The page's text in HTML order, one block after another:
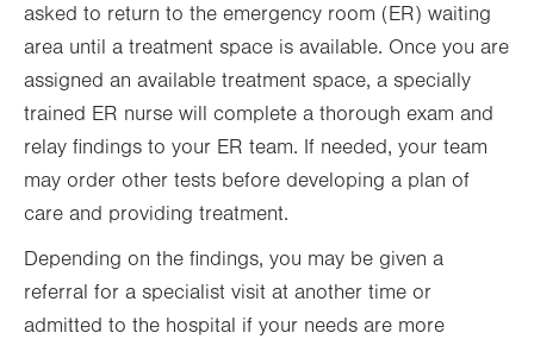
asked to return to the emergency room (ER) waiting
area until a treatment space is available. Once you are
assigned an available treatment space, a specially
trained ER nurse will complete a thorough exam and
relay findings to your ER team. If needed, your team
may order other tests before developing a plan of
care and providing treatment.
Depending on the findings, you may be given a
referral for a specialist visit at another time or
admitted to the hospital if your needs are more